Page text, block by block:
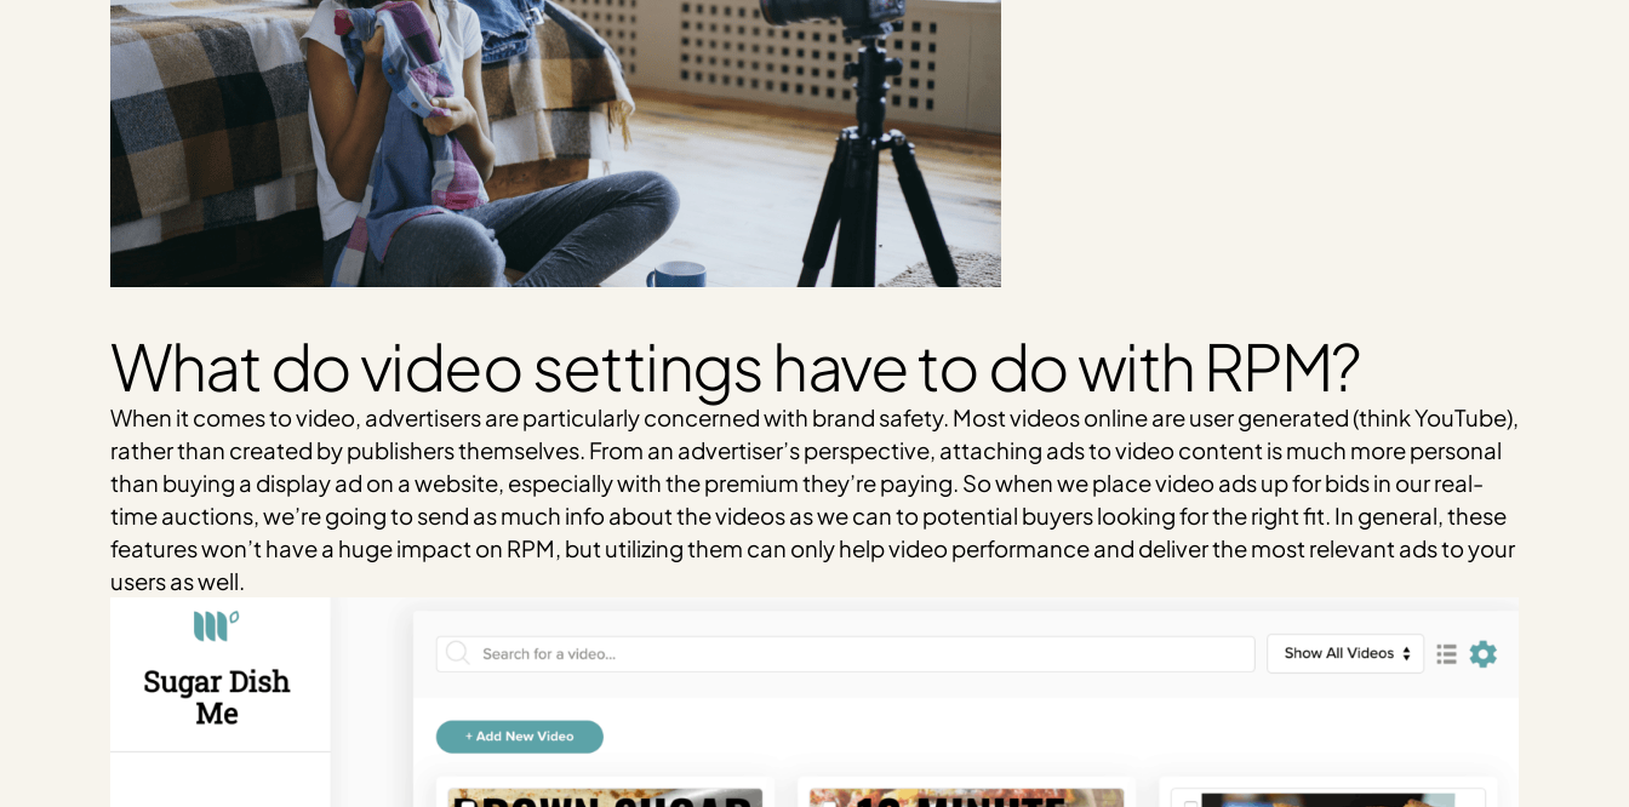
What do video settings have to do with RPM?
When it comes to video, advertisers are particularly concerned with brand safety. Most videos online are user generated (think YouTube),
rather than created by publishers themselves. From an advertiser’s perspective, attaching ads to video content is much more personal
than buying a display ad on a website, especially with the premium they’re paying. So when we place video ads up for bids in our real-
time auctions, we’re going to send as much info about the videos as we can to potential buyers looking for the right fit. In general, these
features won’t have a huge impact on RPM, but utilizing them can only help video performance and deliver the most relevant ads to your
users as well.